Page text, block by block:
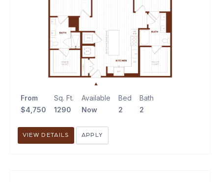
From
$4,750
Sq. Ft.
1290
Available
Now
Bed
2
Bath
2
VIEW DETAILS APPLY